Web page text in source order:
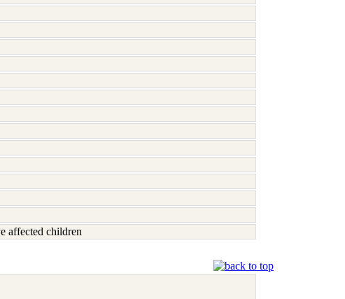
affected children